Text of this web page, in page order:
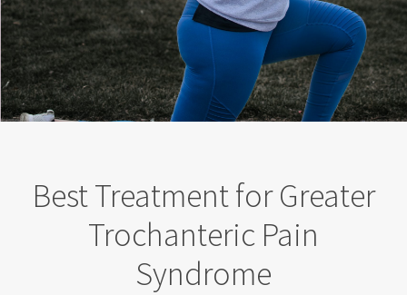
Best Treatment for Greater
Trochanteric Pain
Syndrome